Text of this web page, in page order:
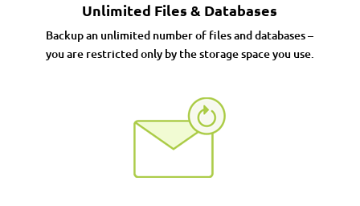
Unlimited Files & Databases
Backup an unlimited number of files and databases –
you are restricted only by the storage space you use.